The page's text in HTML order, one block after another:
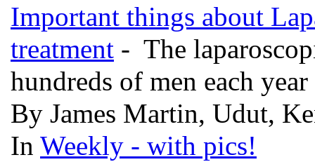
Important things about
treatment - The
hundreds of men each
By James Martin, Udut,
In Weekly - with pics!